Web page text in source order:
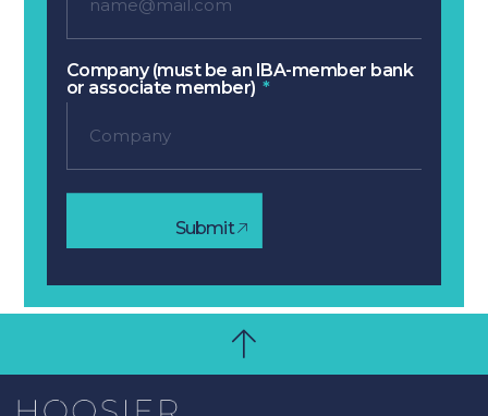
Company (must be an IBA-member bank
or associate member)
Submit